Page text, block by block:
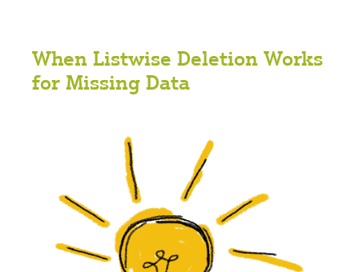
When Listwise Deletion Works
for Missing Data